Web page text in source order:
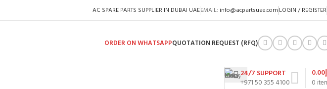
AC SPARE PARTS SUPPLIER IN DUBAI UAEEMAIL: info@acpartsuae.com LOGIN / REGISTER
ORDER ON WHATSAPPQUOTATION REQUEST (RFQ)
24/7 SUPPORT
+971 50 355 4100
0
0.00